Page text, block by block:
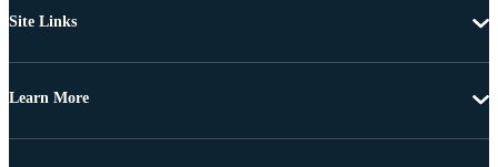
Site Links
Learn More